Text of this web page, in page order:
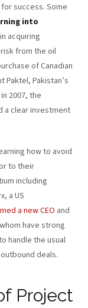
success. Some
into
acquiring
from the oil
of Canadian
Paktel, Pakistan’s
2007, the
a clear investment
how to avoid
to their
including
a US
a new CEO and
have strong
handle the usual
deals.
Project